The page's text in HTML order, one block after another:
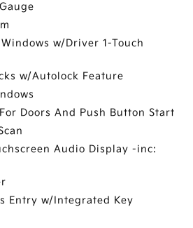
w/Driver 1-Touch
w/Autolock Feature
Doors And Push Button Start
Audio Display -inc:
Entry w/Integrated Key